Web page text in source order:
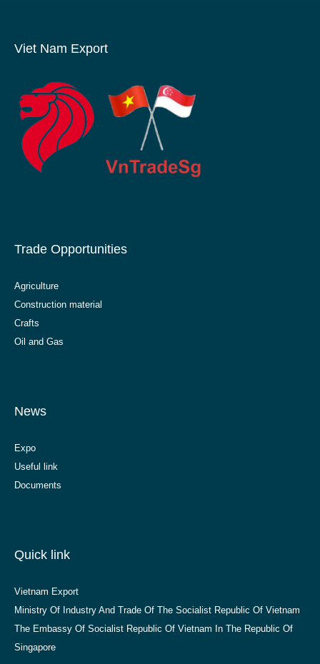
Viet Nam Export
Trade Opportunities
Agriculture
Construction material
Crafts
Oil and Gas
News
Expo
Useful link
Documents
Quick link
Vietnam Export
Ministry Of Industry And Trade Of The Socialist Republic Of Vietnam
The Embassy Of Socialist Republic Of Vietnam In The Republic Of
Singapore